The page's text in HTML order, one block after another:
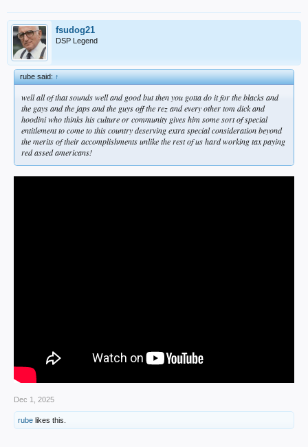
fsudog21
DSP Legend
rube said:↑
well all of that sounds well and good but then you gotta do it for the blacks and
the gays and the japs and the guys off the rez and every other tom dick and
hoodini who thinks his culture or community gives him some sort of special
entitlement to come to this country deserving extra special consideration beyond
the merits of their accomplishments unlike the rest of us hard working tax paying
red assed americans!
Dec 1, 2025
rube likes this.